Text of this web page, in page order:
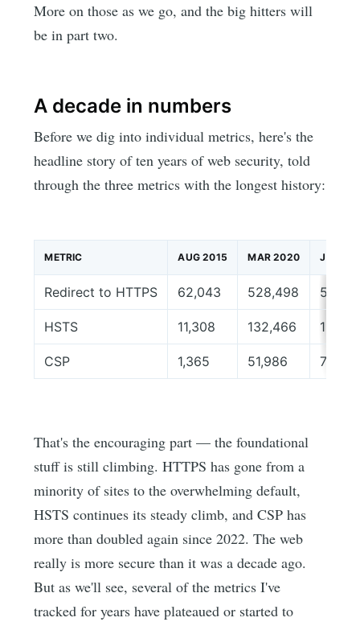
More on those as we go, and the big hitters will
be in part two.
A decade in numbers
Before we dig into individual metrics, here's the
headline story of ten years of web security, told
through the three metrics with the longest history:
METRIC AUG 2015 MAR 2020 JUN
Redirect to HTTPS 62,043 528,498
HSTS 11,308 132,466
CSP 1,365 51,986
That's the encouraging part — the foundational
stuff is still climbing. HTTPS has gone from a
minority of sites to the overwhelming default,
HSTS continues its steady climb, and CSP has
more than doubled again since 2022. The web
really is more secure than it was a decade ago.
But as we'll see, several of the metrics I've
tracked for years have plateaued or started to